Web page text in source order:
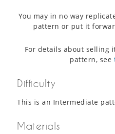
You may in no way
pattern or put it
For details about selling
pattern, see
Difficulty
This is an Intermediate
Materials